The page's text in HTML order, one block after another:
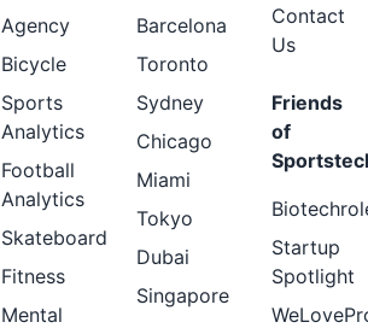
Agency
Bicycle
Sports
Analytics
Football
Analytics
Skateboard
Fitness
Mental
Barcelona
Toronto
Sydney
Chicago
Miami
Tokyo
Dubai
Singapore
Contact
Us
Friends
of
Startup
Spotlight